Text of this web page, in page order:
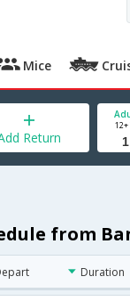
Mice
Return
from
Duration